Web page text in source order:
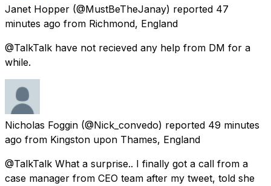
Janet Hopper (@MustBeTheJanay) reported 47
minutes ago from Richmond, England
@TalkTalk have not recieved any help from DM for a
while.
Nicholas Foggin (@Nick_convedo) reported 49 minutes
ago from Kingston upon Thames, England
@TalkTalk What a surprise.. I finally got a call from a
case manager from CEO team after my tweet, told she